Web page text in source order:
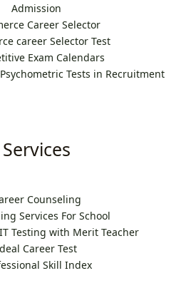
Admission
Career Selector
career Selector Test
Exam Calendars
Tests in Recruitment
Services
Counseling
Services For School
Testing with Merit Teacher
Career Test
Skill Index